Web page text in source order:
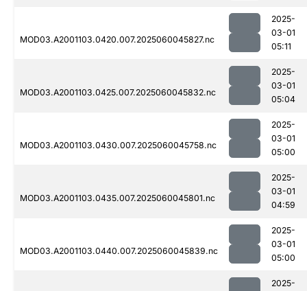
MOD03.A2001103.0420.007.2025060045827.nc
2025-
03-01
05:11
MOD03.A2001103.0425.007.2025060045832.nc
2025-
03-01
05:04
MOD03.A2001103.0430.007.2025060045758.nc
2025-
03-01
05:00
MOD03.A2001103.0435.007.2025060045801.nc
2025-
03-01
04:59
MOD03.A2001103.0440.007.2025060045839.nc
2025-
03-01
05:00
2025-